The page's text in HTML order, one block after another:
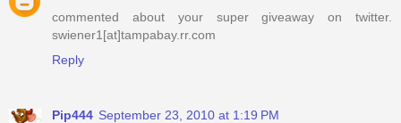
commented about your super giveaway on twitter.
swiener1[at]tampabay.rr.com
Reply
Pip444 September 23, 2010 at 1:19 PM